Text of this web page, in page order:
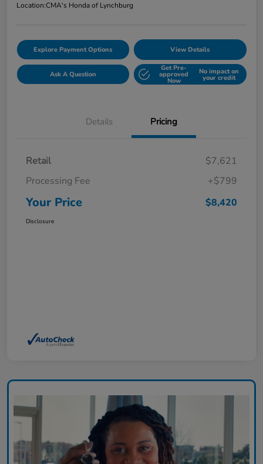
Location:CMA's Honda of Lynchburg
Explore Payment Options View Details
Ask A Question
Get Pre-
approved
Now
No impact on
your credit
Details Pricing
Retail
$7,621
Processing Fee
+$799
Your Price $8,420
Disclosure